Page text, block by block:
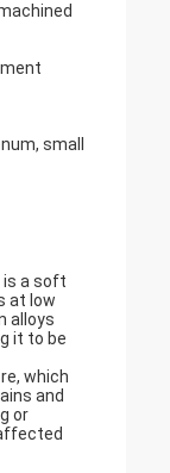
small
is a soft
at low
alloys
it to be
which
and
or